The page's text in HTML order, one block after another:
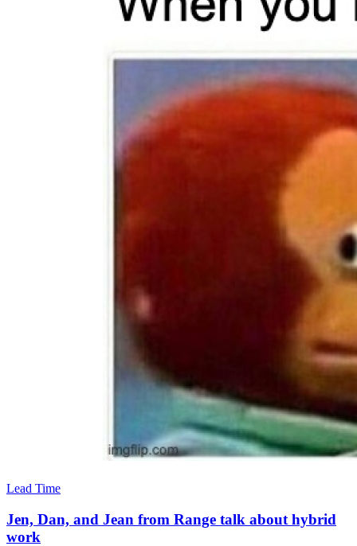
Lead Time
Jen, Dan, and Jean from Range talk about hybrid
work